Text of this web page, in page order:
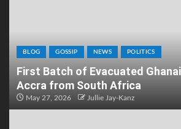
BLOG GOSSIP NEWS POLITICS
First Batch of Evacuated
Accra from South Africa
May 27, 2026 Jullie Jay-Kanz